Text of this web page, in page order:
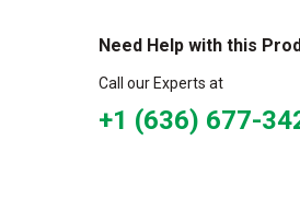
Need Help with this
Call our Experts at
+1 (636) 677-